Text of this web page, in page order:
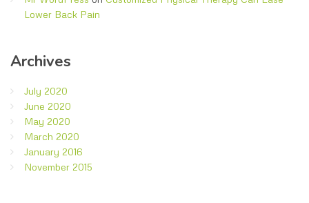
Lower Back Pain
Archives
July 2020
June 2020
May 2020
March 2020
January 2016
November 2015